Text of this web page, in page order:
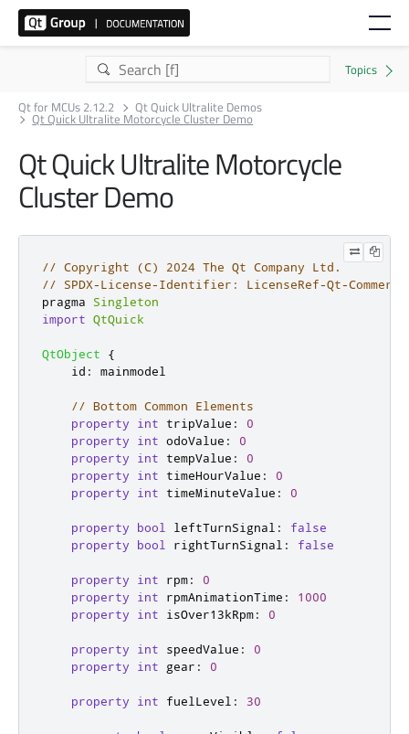
Qt for MCUs 2.12.2 Qt Quick Ultralite Demos
Qt Quick Ultralite Motorcycle Cluster Demo
Qt Quick Ultralite Motorcycle
Cluster Demo
// Copyright (C) 2024 The Qt Company Ltd.
// SPDX-License-Identifier: LicenseRef-Qt-
pragma Singleton
import QtQuick
QtObject
{
id : mainmodel
// Bottom Common Elements
property
int tripValue :
0
property
int odoValue :
0
property
int tempValue :
0
property
int timeHourValue :
0
property
int timeMinuteValue : 0
property bool leftTurnSignal :
false
property
bool rightTurnSignal : false
property int rpm:
0
property
int rpmAnimationTime :
1000
property
int isOver13kRpm: 0
property int speedValue :
0
property
int gear : 0
property int fuelLevel : 30